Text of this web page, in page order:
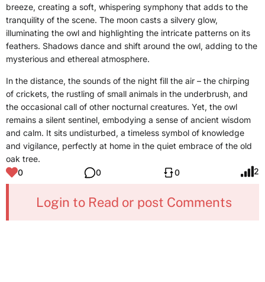
breeze, creating a soft, whispering symphony that adds to the
tranquility of the scene. The moon casts a silvery glow,
illuminating the owl and highlighting the intricate patterns on its
feathers. Shadows dance and shift around the owl, adding to the
mysterious and ethereal atmosphere.
In the distance, the sounds of the night fill the air – the chirping
of crickets, the rustling of small animals in the underbrush, and
the occasional call of other nocturnal creatures. Yet, the owl
remains a silent sentinel, embodying a sense of ancient wisdom
and calm. It sits undisturbed, a timeless symbol of knowledge
and vigilance, perfectly at home in the quiet embrace of the old
oak tree.
0
0 0 2
Login to Read or post Comments